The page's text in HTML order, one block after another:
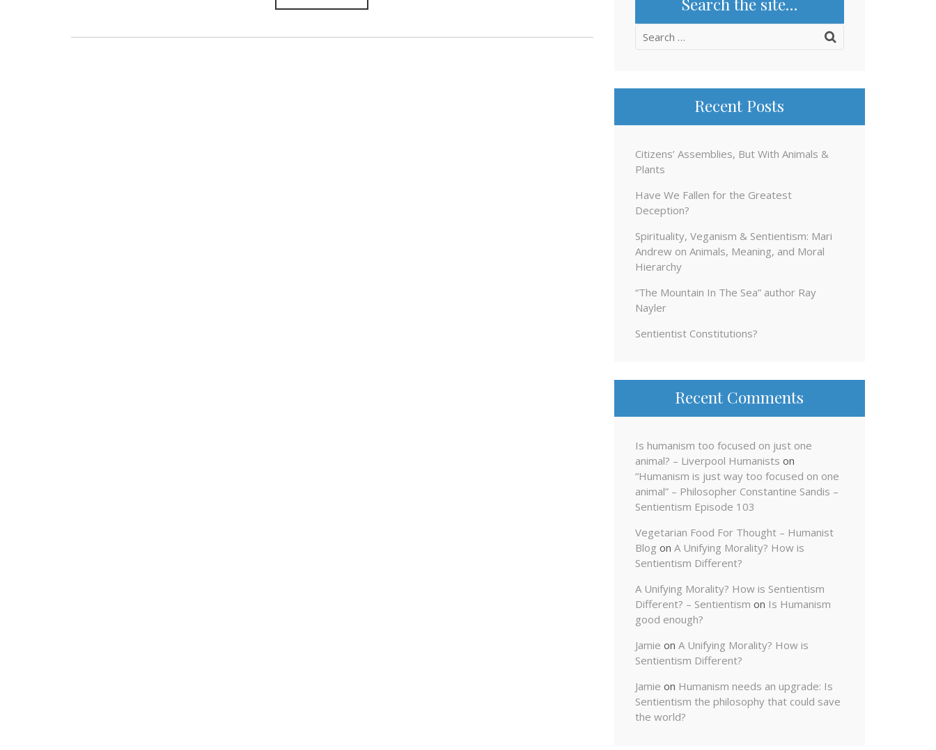
Search
Recent Posts
Citizens’ Assemblies, But With Animals &
Plants
Have We Fallen for the Greatest
Deception?
Spirituality, Veganism & Sentientism: Mari
Andrew on Animals, Meaning, and Moral
Hierarchy
“The Mountain In The Sea” author Ray
Nayler
Sentientist Constitutions?
Recent Comments
Is humanism too focused on just one
animal? – Liverpool Humanists on
“Humanism is just way too focused on one
animal” – Philosopher Constantine Sandis –
Sentientism Episode 103
Vegetarian Food For Thought – Humanist
Blog on A Unifying Morality? How is
Sentientism Different?
A Unifying Morality? How is Sentientism
Different? – Sentientism on Is Humanism
good enough?
Jamie on A Unifying Morality? How is
Sentientism Different?
Jamie on Humanism needs an upgrade: Is
Sentientism the philosophy that could save
the world?